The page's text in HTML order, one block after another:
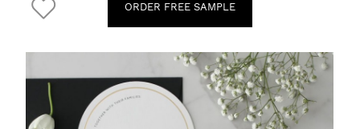
ORDER FREE SAMPLE